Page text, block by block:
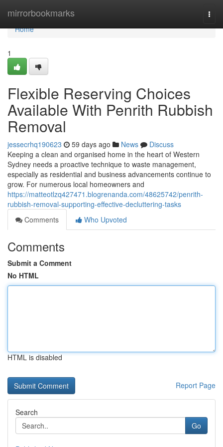
mirrorbookmarks
Home
Home
1
Flexible Reserving Choices
Available With Penrith Rubbish
Removal
jessecrhq190623 59 days ago News
Discuss
Keeping a clean and organised home in the heart of Western
Sydney needs a proactive technique to waste management,
especially as residential and business advancements continue to
grow. For numerous local homeowners and
https://matteotlzq427471.blogrenanda.com/48625742/penrith-
rubbish-removal-supporting-effective-decluttering-tasks
Comments
Who Upvoted
Comments
Submit a Comment
No HTML
HTML is disabled
Report Page
Search
Go